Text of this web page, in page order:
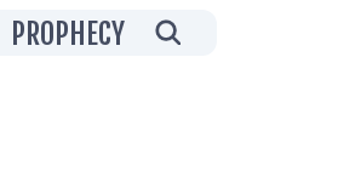
PROPHECY
posts grouped by series